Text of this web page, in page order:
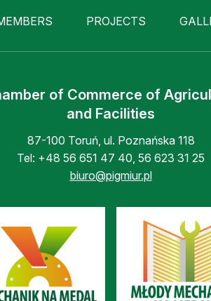
PROJECTS
of Commerce of
and Facilities
87-100 Toruń, ul. Poznańska 118
Tel: +48 56 651 47 40, 56 623 31 25
biuro@pigmiur.pl